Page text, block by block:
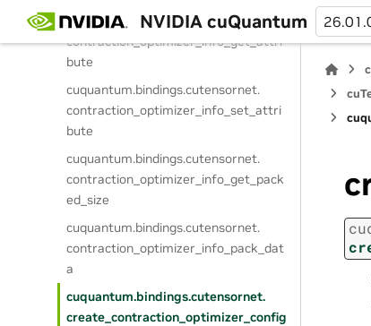
NVIDIA cuQuantum
cuquantum.
bindings.cutensornet.
contraction_optimizer_info_get_attri
bute
cuquantum.bindings.cutensornet.
contraction_optimizer_info_set_attri
bute
cuquantum.bindings.cutensornet.
contraction_optimizer_info_get_pack
ed_size
cuquantum.bindings.cutensornet.
contraction_optimizer_info_pack_dat
a
cuquantum.bindings.cutensornet.
create_contraction_optimizer_config